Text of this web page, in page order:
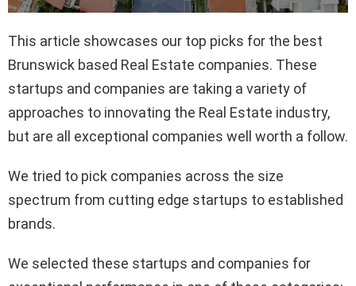
This article showcases our top picks for the best
Brunswick based Real Estate companies. These
startups and companies are taking a variety of
approaches to innovating the Real Estate industry,
but are all exceptional companies well worth a follow.
We tried to pick companies across the size
spectrum from cutting edge startups to established
brands.
We selected these startups and companies for